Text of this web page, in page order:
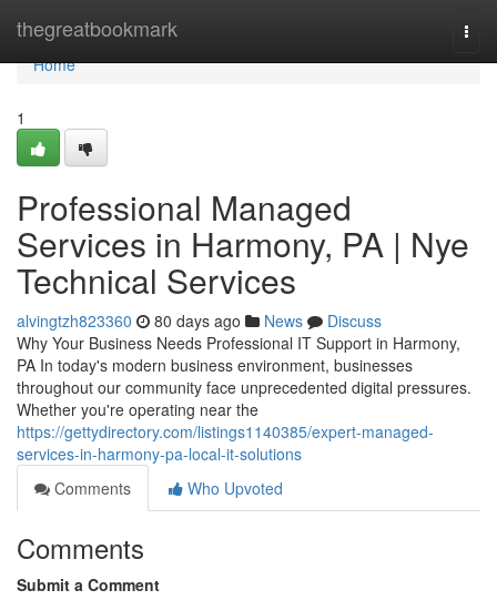
thegreatbookmark
Home
Home
1
Professional Managed
Services in Harmony, PA | Nye
Technical Services
alvingtzh823360 80 days ago News
Discuss
Why Your Business Needs Professional IT Support in Harmony,
PA In today's modern business environment, businesses
throughout our community face unprecedented digital pressures.
Whether you're operating near the
https://gettydirectory.com/listings1140385/expert-managed-
services-in-harmony-pa-local-it-solutions
Comments
Who Upvoted
Comments
Submit a Comment